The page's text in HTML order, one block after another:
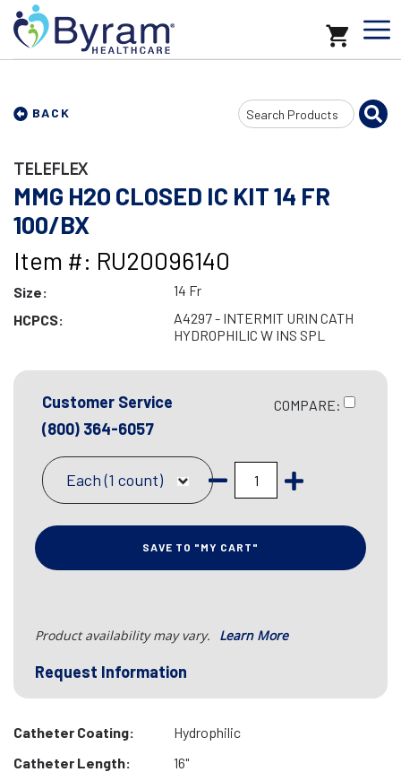
BACK
Search
Input
TELEFLEX
MMG H2O CLOSED IC KIT 14 FR
100/BX
Item #: RU20096140
Size:
14 Fr
HCPCS:
A4297 - INTERMIT URIN CATH
HYDROPHILIC W INS SPL
Customer Service
(800) 364-6057
COMPARE:
Each (1 count)
SAVE TO "MY CART"
Product availability may vary. Learn More
Request Information
Catheter Coating:
Hydrophilic
Catheter Length:
16"